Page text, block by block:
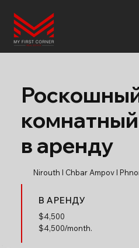
в аренду
Nirouth l Chbar Ampov l
В АРЕНДУ
$4,500
$4,500/month.